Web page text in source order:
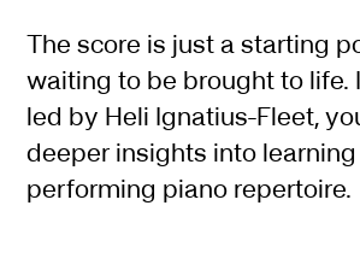
The score is just a starting
waiting to be brought to life.
led by Heli Ignatius-Fleet,
deeper insights into
performing piano repertoire.